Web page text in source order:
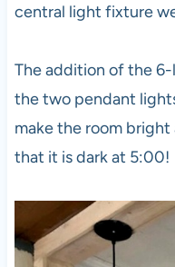
central light fixture
The addition of the
the two pendant
make the room
that it is dark at 5:00!